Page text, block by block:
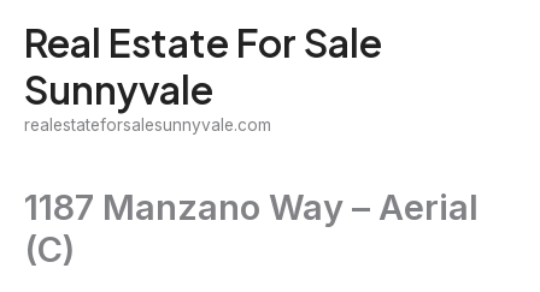
content
Real Estate For Sale
Sunnyvale
realestateforsalesunnyvale.com
1187 Manzano Way – Aerial
(C)